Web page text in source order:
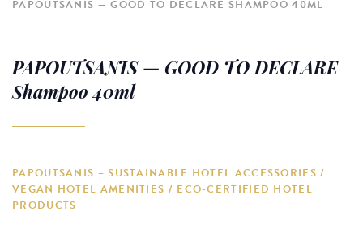
PAPOUTSANIS — GOOD TO DECLARE SHAMPOO 40ML
PAPOUTSANIS — GOOD TO DECLARE
Shampoo 40ml
PAPOUTSANIS – SUSTAINABLE HOTEL ACCESSORIES /
VEGAN HOTEL AMENITIES / ECO-CERTIFIED HOTEL
PRODUCTS